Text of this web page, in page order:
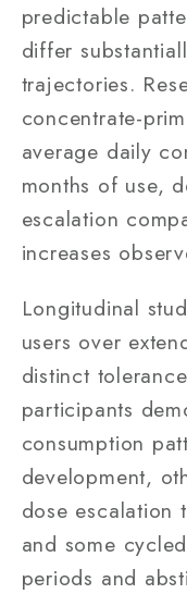
predictable
differ
trajectories.
concentrate-
average daily
months of use,
escalation
increases
Longitudinal
users over
distinct
participants
consumption
development,
dose escalation
and some
periods and